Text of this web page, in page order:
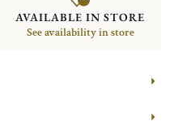
AVAILABLE IN STORE
See availability in store